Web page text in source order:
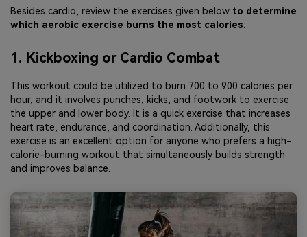
Besides cardio, review the exercises given below to determine
which aerobic exercise burns the most calories:
1. Kickboxing or Cardio Combat
This workout could be utilized to burn 700 to 900 calories per
hour, and it involves punches, kicks, and footwork to exercise
the upper and lower body. It is a quick exercise that increases
heart rate, endurance, and coordination. Additionally, this
exercise is an excellent option for anyone who prefers a high-
calorie-burning workout that simultaneously builds strength
and improves balance.